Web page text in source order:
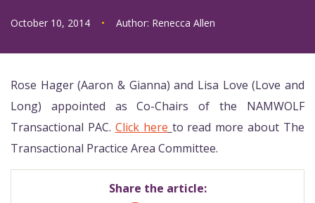
October 10, 2014 • Author: Renecca Allen
Rose Hager (Aaron & Gianna) and Lisa Love (Love and
Long) appointed as Co-Chairs of the NAMWOLF
Transactional PAC. Click here to read more about The
Transactional Practice Area Committee.
Share the article: